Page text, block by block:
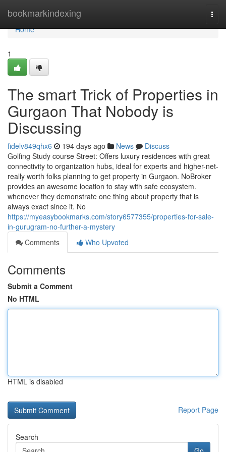
bookmarkindexing
Home
Home
1
The smart Trick of Properties in
Gurgaon That Nobody is
Discussing
fidelv849qhx6 194 days ago News
Discuss
Golfing Study course Street: Offers luxury residences with great
connectivity to organization hubs, ideal for experts and higher-net-
really worth folks planning to get property in Gurgaon. NoBroker
provides an awesome location to stay with safe ecosystem.
whenever they demonstrate one thing about property that is
always exact since it. No
https://myeasybookmarks.com/story6577355/properties-for-sale-
in-gurugram-no-further-a-mystery
Comments
Who Upvoted
Comments
Submit a Comment
No HTML
HTML is disabled
Report Page
Search